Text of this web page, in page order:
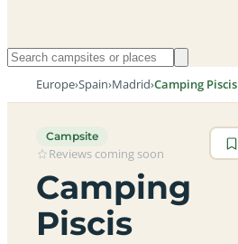
Europe›Spain›Madrid›Camping Piscis
Campsite
Reviews coming soon
Camping
Piscis